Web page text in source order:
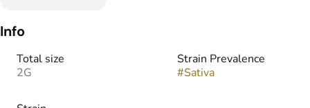
Info
Total size
2G
Strain Prevalence
#Sativa